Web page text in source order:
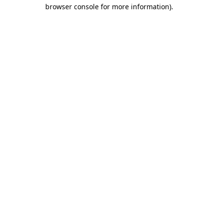
browser console for more information).